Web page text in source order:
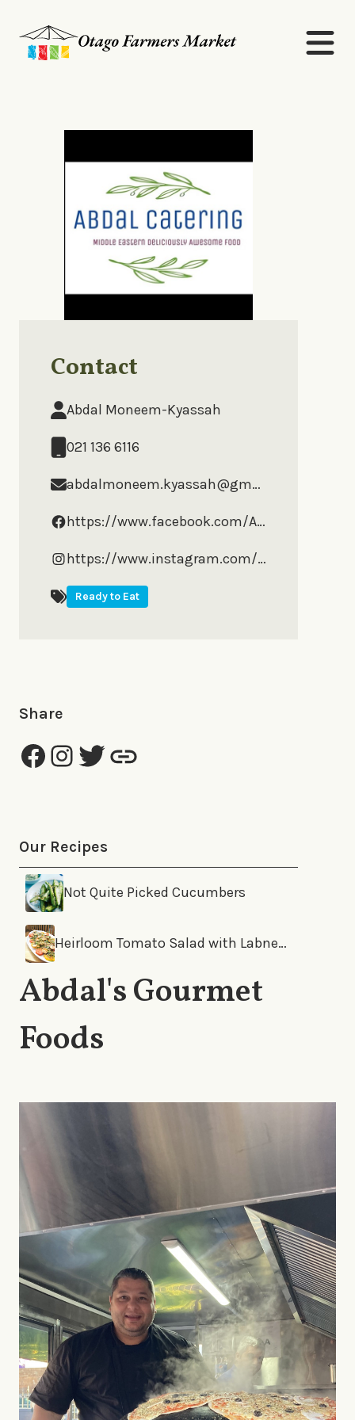
Contact
Abdal Moneem-Kyassah
021 136 6116
abdalmoneem.kyassah@gmail.com
https://www.facebook.com/AbdalsGourmet
https://www.instagram.com/abdalsgourmetfoods/?hl=en
Ready to Eat
Share
Our Recipes
Not Quite Picked Cucumbers
Heirloom Tomato Salad with Labneh and Za’Atar
Abdal's Gourmet
Foods